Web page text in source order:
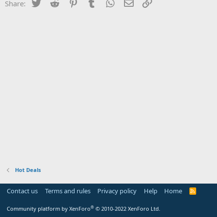
Share: Twitter Reddit PinterestTumblr WhatsApp
Email
Hot Deals
Contact us Terms and rules Privacy policy Help Home
R
Community platform by XenForo® © 2010-2022 XenForo Ltd.